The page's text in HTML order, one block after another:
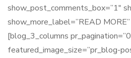
show_post_comments_box=”1″
show_more_label=”READ
[blog_3_columns
featured_image_size=”pr_blog-